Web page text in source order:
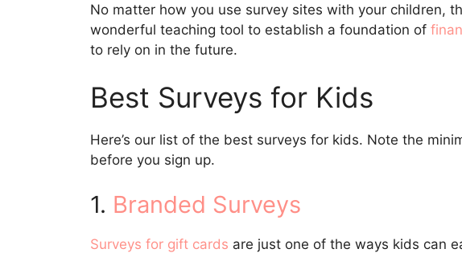
No matter how you use survey sites with your children,
wonderful teaching tool to establish a foundation of
to rely on in the future.
Best Surveys for Kids
Here’s our list of the best surveys for kids. Note the
before you sign up.
1. Branded Surveys
Surveys for gift cards are just one of the ways kids can